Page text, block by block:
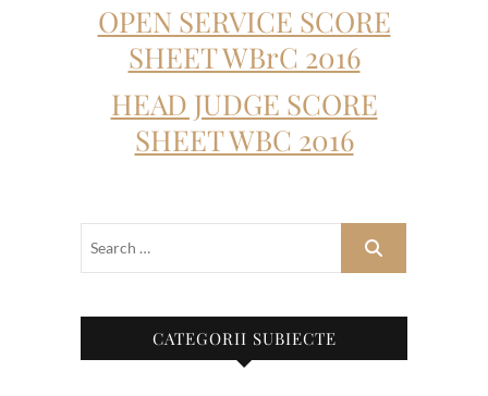
OPEN SERVICE SCORE
SHEET WBrC 2016
HEAD JUDGE SCORE
SHEET WBC 2016
CATEGORII SUBIECTE